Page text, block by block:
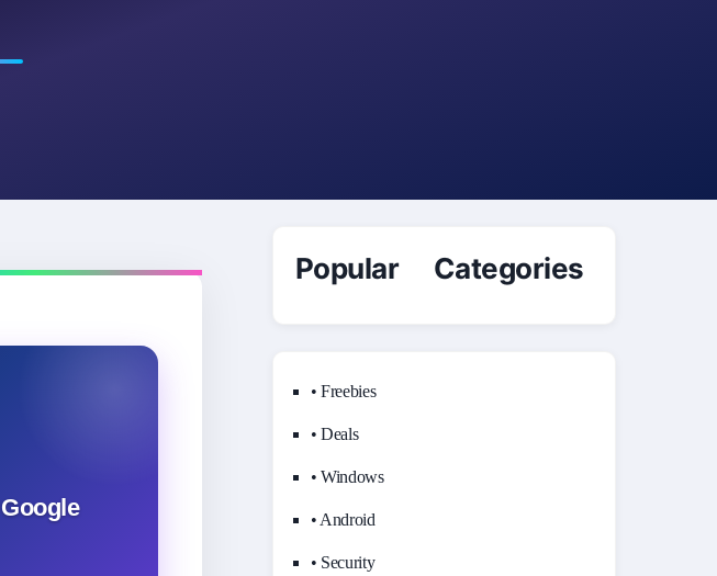
Popular Categories
• Freebies
• Deals
• Windows
• Android
• Security